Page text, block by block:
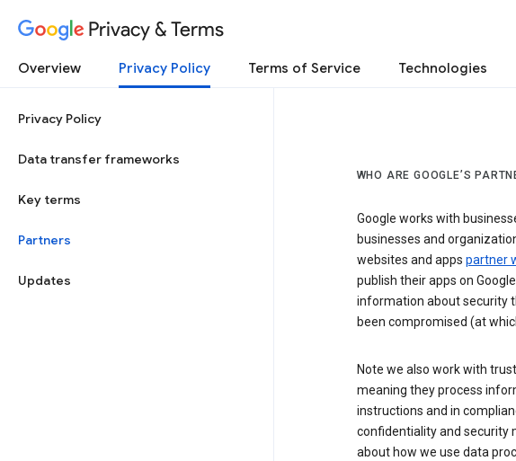
Privacy & Terms
Overview Privacy Policy Terms of Service Technologies
Privacy Policy
Data transfer frameworks
Key terms
Partners
Updates
WHO ARE GOOGLE’S
Google works with
businesses and
websites and apps partner
publish their apps on
information about security
been compromised (at
Note we also work with
meaning they process
instructions and in
confidentiality and security
about how we use data